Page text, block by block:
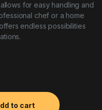
for easy handling and
chef or a home
offers endless possibilities
to cart